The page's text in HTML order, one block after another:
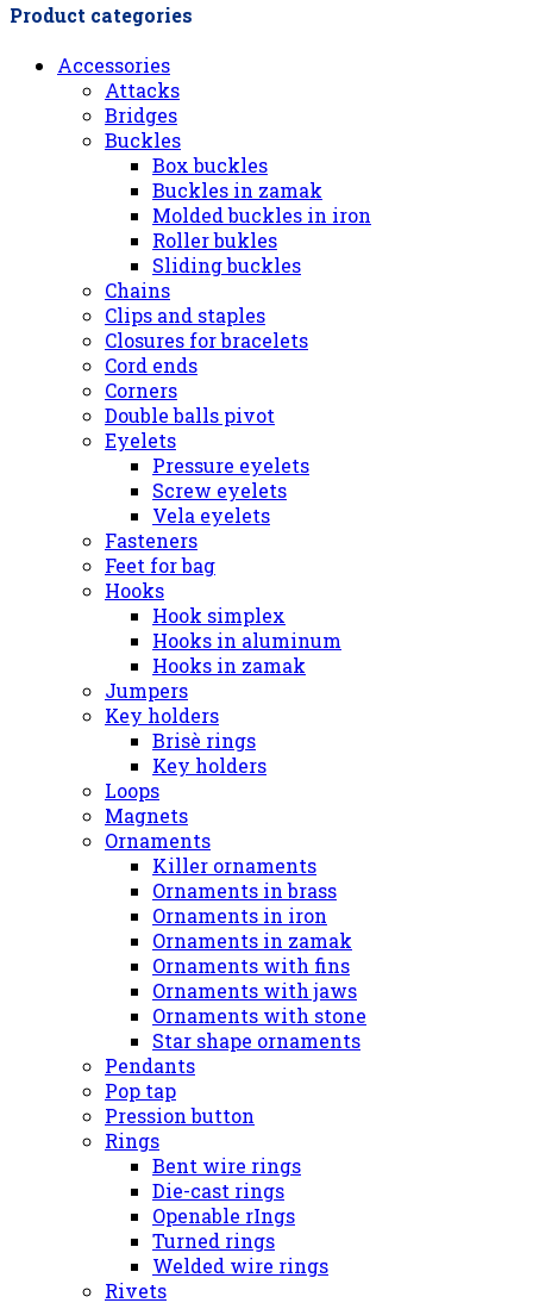
Product categories
Accessories
Attacks
Bridges
Buckles
Box buckles
Buckles in zamak
Molded buckles in iron
Roller bukles
Sliding buckles
Chains
Clips and staples
Closures for bracelets
Cord ends
Corners
Double balls pivot
Eyelets
Pressure eyelets
Screw eyelets
Vela eyelets
Fasteners
Feet for bag
Hooks
Hook simplex
Hooks in aluminum
Hooks in zamak
Jumpers
Key holders
Brisè rings
Key holders
Loops
Magnets
Ornaments
Killer ornaments
Ornaments in brass
Ornaments in iron
Ornaments in zamak
Ornaments with fins
Ornaments with jaws
Ornaments with stone
Star shape ornaments
Pendants
Pop tap
Pression button
Rings
Bent wire rings
Die-cast rings
Openable rIngs
Turned rings
Welded wire rings
Rivets